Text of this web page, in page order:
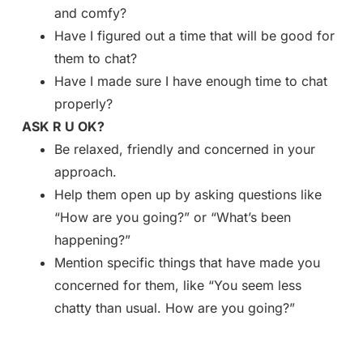
and comfy?
Have I figured out a time that will be good for
them to chat?
Have I made sure I have enough time to chat
properly?
ASK R U OK?
Be relaxed, friendly and concerned in your
approach.
Help them open up by asking questions like
“How are you going?” or “What’s been
happening?”
Mention specific things that have made you
concerned for them, like “You seem less
chatty than usual. How are you going?”